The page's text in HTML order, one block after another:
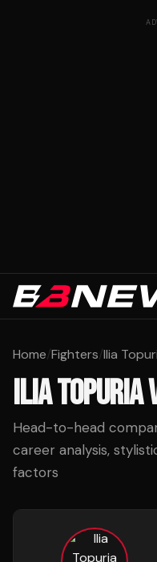
Home/Fighters/Ilia
ILIA TOPURIA
Head-to-head
career analysis,
factors